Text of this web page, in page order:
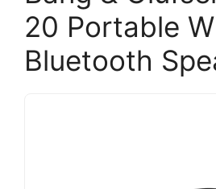
20 Portable
Bluetooth